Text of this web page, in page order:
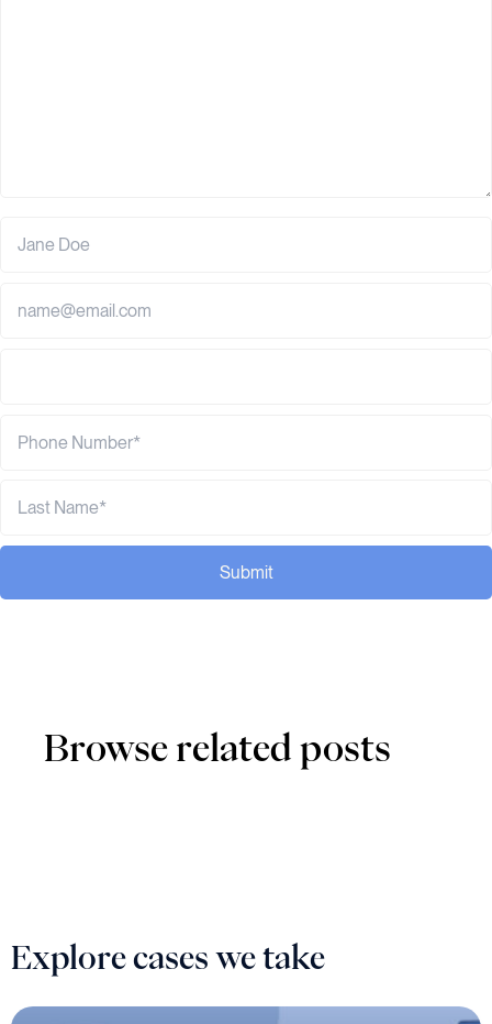
Submit
Browse related posts
Explore cases we take